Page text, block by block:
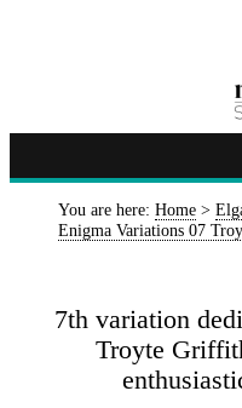
You are here: Home >
Enigma Variations 07
7th variation
Troyte